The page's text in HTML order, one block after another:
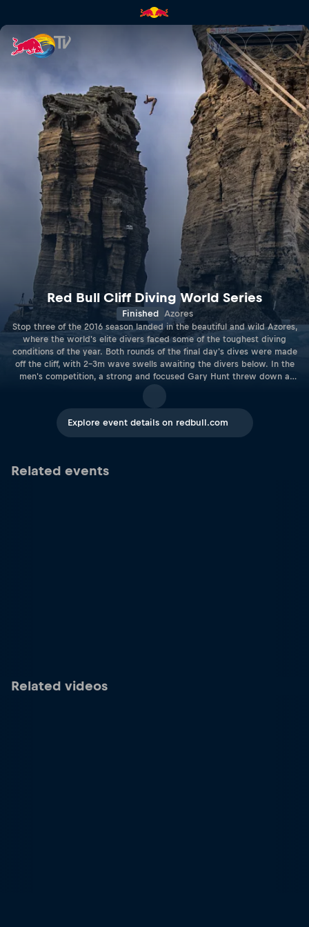
Red Bull Cliff Diving World
Red Bull Cliff Diving World Series
Finished Azores
Stop three of the 2016 season landed in the beautiful and wild Azores,
where the world's elite divers faced some of the toughest diving
conditions of the year. Both rounds of the final day's dives were made
off the cliff, with 2–3m wave swells awaiting the divers below. In the
men's competition, a strong and focused Gary Hunt threw down a
series of textbook dives, earning him his second successive win of the
Iffland served up a winning performance, shaking up the field and
charging ahead of Lysanne Richard and Ginger Huber to take a clear
lead in the World Series rankings.
Explore event details on redbull.com
Related events
Related videos